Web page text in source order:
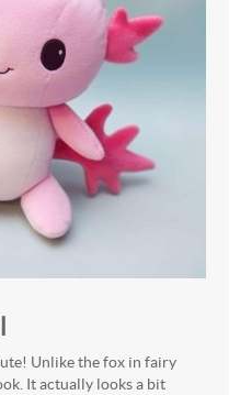
Unlike the fox in fairy
It actually looks a bit